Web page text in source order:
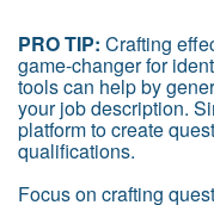
PRO TIP: Crafting
game-changer for
tools can help by
your job description.
platform to create
qualifications.
Focus on crafting